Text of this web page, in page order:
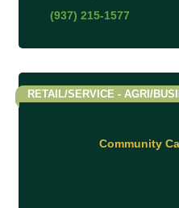
(937) 215-1577
Community
RETAIL/SERVICE - AGRI/